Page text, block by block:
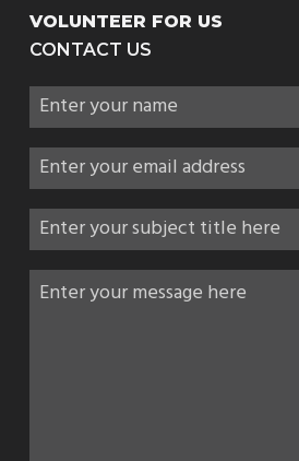
VOLUNTEER FOR US
CONTACT US